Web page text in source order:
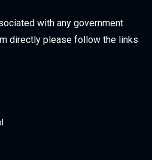
with any government
directly please follow the links